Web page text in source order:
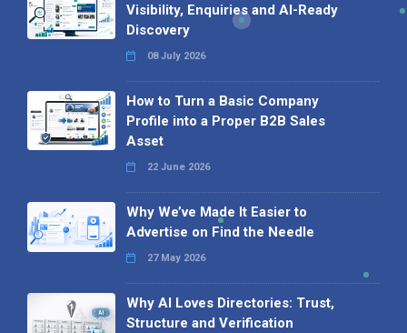
Visibility, Enquiries and AI-Ready
Discovery
08 July 2026
How to Turn a Basic Company
Profile into a Proper B2B Sales
Asset
22 June 2026
Why We’ve Made It Easier to
Advertise on Find the Needle
27 May 2026
Why AI Loves Directories: Trust,
Structure and Verification